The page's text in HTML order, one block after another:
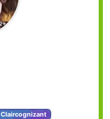
Claircognizant